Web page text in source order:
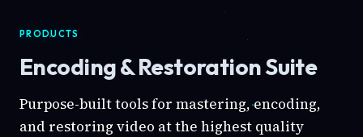
PRODUCTS
Encoding & Restoration Suite
Purpose-built tools for mastering, encoding,
and restoring video at the highest quality